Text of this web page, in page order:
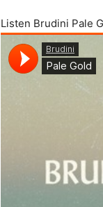
Listen Brudini Pale